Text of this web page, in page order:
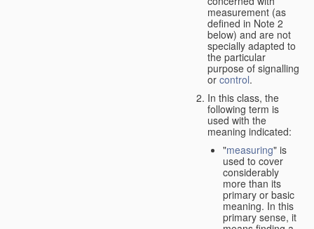
measurement (as
defined in Note 2
below) and are not
specially adapted to
the particular
purpose of signalling
or control.
In this class, the
following term is
used with the
meaning indicated:
"measuring" is
used to cover
considerably
more than its
primary or basic
meaning. In this
primary sense, it